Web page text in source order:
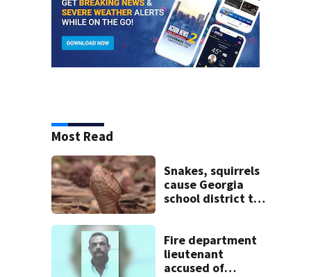
Most Read
Snakes, squirrels
cause Georgia
school district to
week
Fire department
lieutenant
accused of